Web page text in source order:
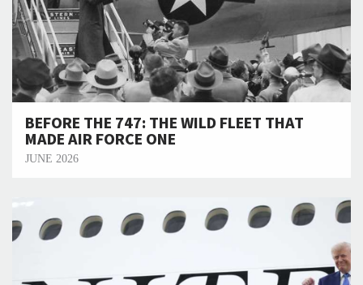
BEFORE THE 747: THE WILD FLEET THAT
MADE AIR FORCE ONE
JUNE 2026